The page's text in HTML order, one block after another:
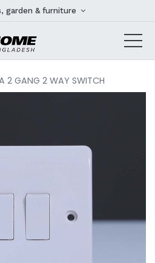
garden & furniture
2 GANG 2 WAY SWITCH